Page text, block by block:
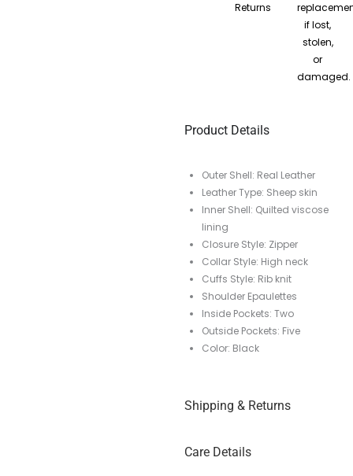
Returns
if lost,
stolen,
or
damaged.
Product Details
Outer Shell: Real Leather
Leather Type: Sheep skin
Inner Shell: Quilted viscose
lining
Closure Style: Zipper
Collar Style: High neck
Cuffs Style: Rib knit
Shoulder Epaulettes
Inside Pockets: Two
Outside Pockets: Five
Color: Black
Shipping & Returns
Care Details